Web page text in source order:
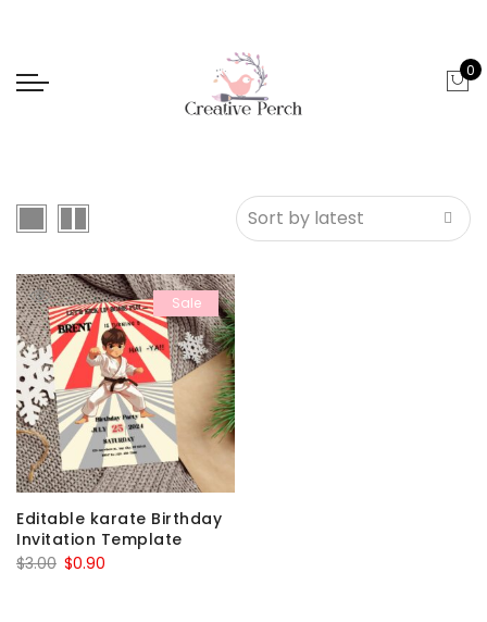
0
Sale
Editable karate Birthday
Invitation Template
$3.00 Original
$0.90